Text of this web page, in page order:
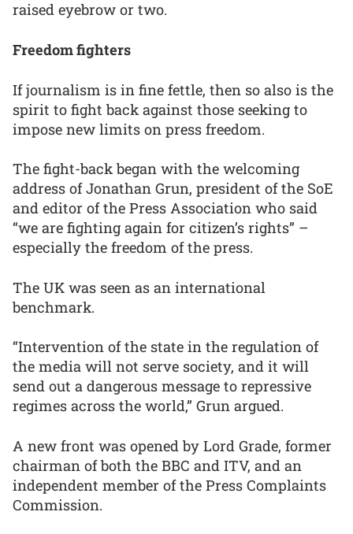
raised eyebrow or two.
Freedom fighters
If journalism is in fine fettle, then so also is the
spirit to fight back against those seeking to
impose new limits on press freedom.
The fight-back began with the welcoming
address of Jonathan Grun, president of the SoE
and editor of the Press Association who said
“we are fighting again for citizen’s rights” –
especially the freedom of the press.
The UK was seen as an international
benchmark.
“Intervention of the state in the regulation of
the media will not serve society, and it will
send out a dangerous message to repressive
regimes across the world,” Grun argued.
A new front was opened by Lord Grade, former
chairman of both the BBC and ITV, and an
independent member of the Press Complaints
Commission.